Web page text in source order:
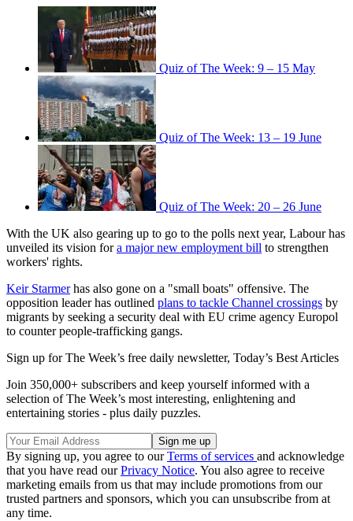
Quiz of The Week: 9 – 15 May
Quiz of The Week: 13 – 19 June
Quiz of The Week: 20 – 26 June
With the UK also gearing up to go to the polls next year, Labour has
unveiled its vision fora major new employment bill to strengthen
workers' rights.
Keir Starmerhas also gone on a "small boats" offensive. The
opposition leader has outlined plans to tackle Channel crossings by
migrants by seeking a security deal with EU crime agency Europol
to counter people-trafficking gangs.
Sign up for The Week’s free daily newsletter, Today’s Best Articles
Join 350,000+ subscribers and keep yourself informed with a
selection of The Week’s most interesting, enlightening and
entertaining stories - plus daily puzzles.
By signing up, you agree to ourTerms of services and acknowledge
that you have read ourPrivacy Notice. You also agree to receive
marketing emails from us that may include promotions from our
trusted partners and sponsors, which you can unsubscribe from at
any time.